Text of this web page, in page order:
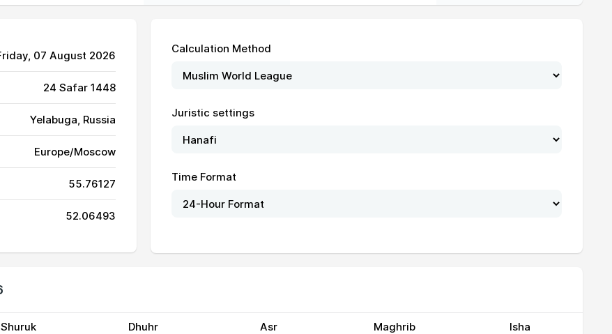
07 August 2026
24 Safar 1448
Yelabuga, Russia
Europe/Moscow
55.76127
52.06493
Calculation Method
Juristic settings
Time Format
Shuruk Dhuhr Asr Maghrib Isha
03:37
03:39 15:53
03:44
03:46 11:38 15:49 19:28 21:49